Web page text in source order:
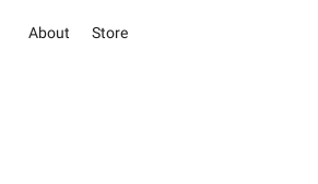
About Store